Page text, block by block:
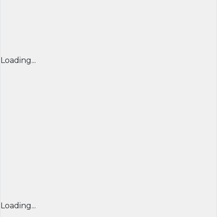
Loading...
Loading...